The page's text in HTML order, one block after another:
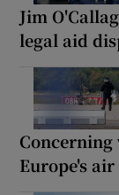
Jim
legal aid
Europe's air